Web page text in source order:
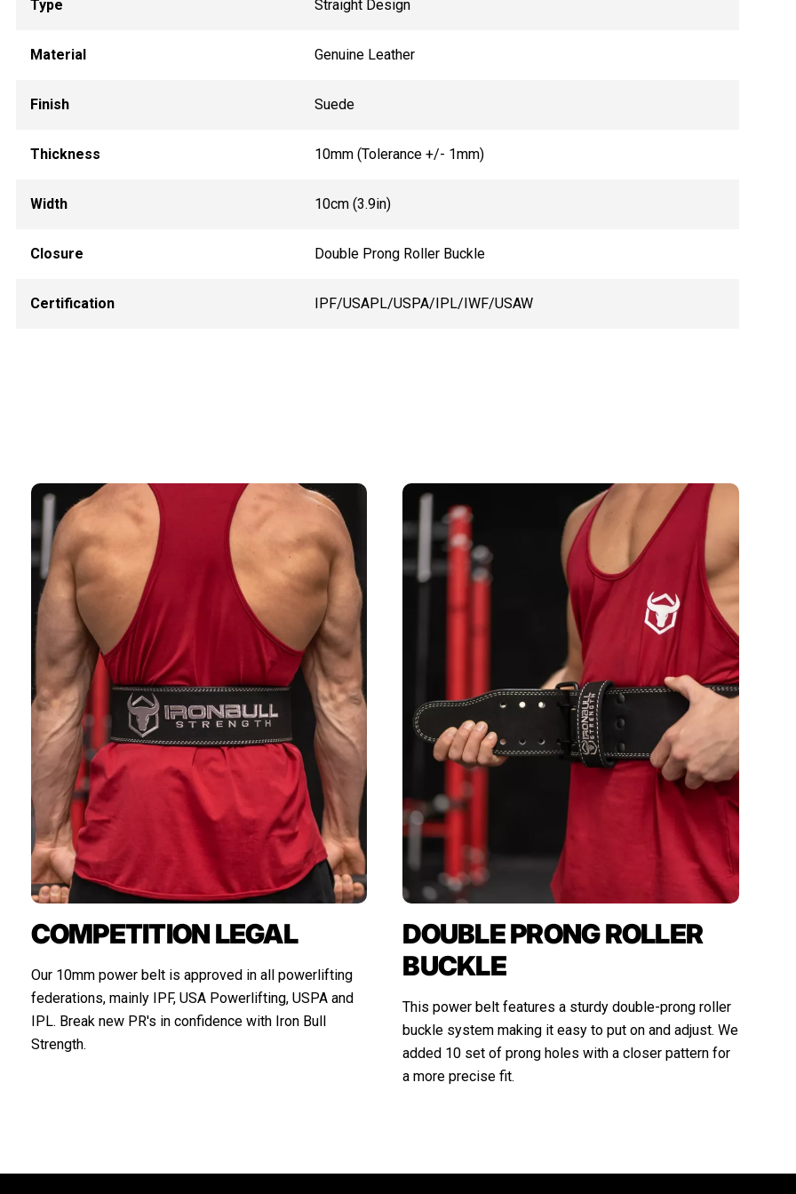
Type Straight Design
Material Genuine Leather
Finish Suede
Thickness 10mm (Tolerance +/- 1mm)
Width 10cm (3.9in)
Closure Double Prong Roller Buckle
Certification IPF/USAPL/USPA/IPL/IWF/USAW
COMPETITION LEGAL
Our 10mm power belt is approved in all powerlifting
federations, mainly IPF, USA Powerlifting, USPA and
IPL. Break new PR's in confidence with Iron Bull
Strength.
DOUBLE PRONG ROLLER
BUCKLE
This power belt features a sturdy double-prong roller
buckle system making it easy to put on and adjust. We
added 10 set of prong holes with a closer pattern for
a more precise fit.